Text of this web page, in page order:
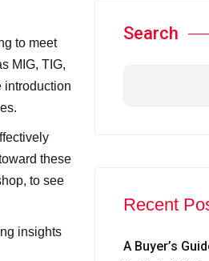
to meet
MIG, TIG,
introduction
these
, to see
insights
Search
Recent
A Buyer’s